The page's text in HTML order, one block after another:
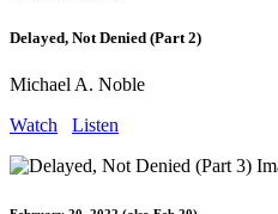
Delayed, Not Denied (Part 2)
Michael A. Noble
Watch
Listen